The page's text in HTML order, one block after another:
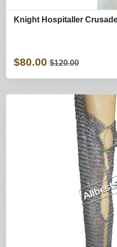
Knight Hospitaller
$80.00 $120.00